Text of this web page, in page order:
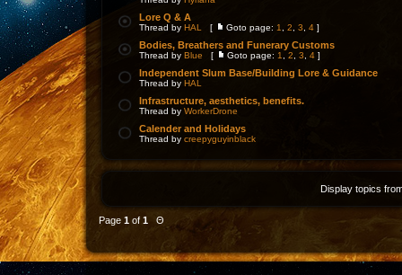
Lore Q & A
Thread by HAL [ Goto page: 1 2 3 4 ]
Bodies, Breathers and Funerary Customs
Thread by Blue [ Goto page: 1 2 3 4 ]
Independent Slum Base/Building Lore & Guidance
Thread by HAL
Infrastructure, aesthetics, benefits.
Thread by WorkerDrone
Calender and Holidays
Thread by creepyguyinblack
Display topics
Page 1 of 1 Θ